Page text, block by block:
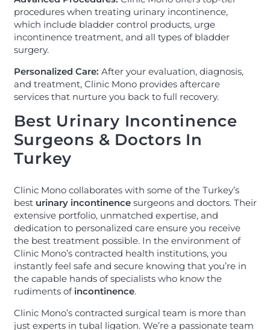
procedures when treating urinary incontinence,
which include bladder control products, urge
incontinence treatment, and all types of bladder
surgery.
Personalized Care: After your evaluation, diagnosis,
and treatment, Clinic Mono provides aftercare
services that nurture you back to full recovery.
Best Urinary Incontinence
Surgeons & Doctors In
Turkey
Clinic Mono collaborates with some of the Turkey’s
best urinary incontinencesurgeons and doctors. Their
extensive portfolio, unmatched expertise, and
dedication to personalized care ensure you receive
the best treatment possible. In the environment of
Clinic Mono’s contracted health institutions, you
instantly feel safe and secure knowing that you’re in
the capable hands of specialists who know the
rudiments of incontinence.
Clinic Mono’s contracted surgical team is more than
just experts in tubal ligation. We’re a passionate team